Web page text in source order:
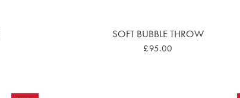
SOFT BUBBLE THROW
£95.00